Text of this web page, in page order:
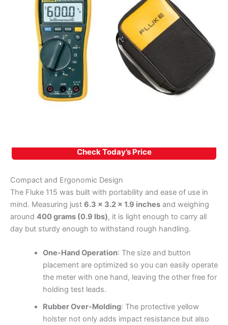
Check Today’s Price
Compact and Ergonomic Design
The Fluke 115 was built with portability and ease of use in
mind. Measuring just 6.3 x 3.2 x 1.9 inches and weighing
around 400 grams (0.9 lbs), it is light enough to carry all
day but sturdy enough to withstand rough handling.
One-Hand Operation: The size and button
placement are optimized so you can easily operate
the meter with one hand, leaving the other free for
holding test leads.
Rubber Over-Molding: The protective yellow
holster not only adds impact resistance but also